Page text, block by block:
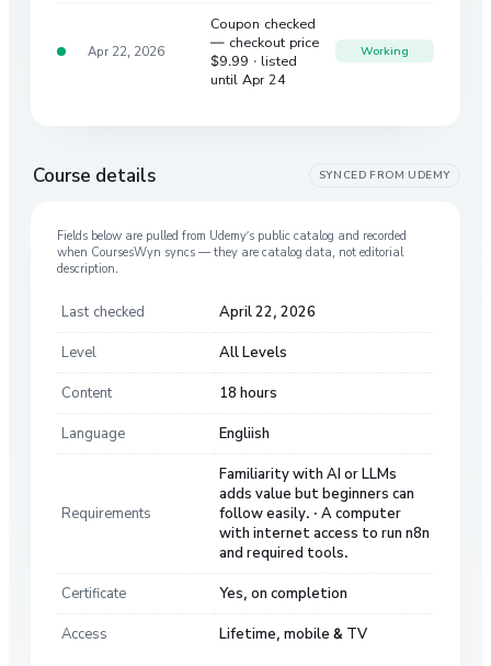
Apr 22, 2026
Coupon checked
— checkout price
$9.99 · listed
until Apr 24
Working
Course details SYNCED FROM UDEMY
Fields below are pulled from Udemy’s public catalog and recorded
when CoursesWyn syncs — they are catalog data, not editorial
description.
Last checked April 22, 2026
Level All Levels
Content 18 hours
Language Engliish
Requirements
Familiarity with AI or LLMs
adds value but beginners can
follow easily. · A computer
with internet access to run n8n
and required tools.
Certificate Yes, on completion
Access Lifetime, mobile & TV